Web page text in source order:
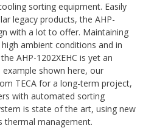
sorting equipment. Easily
legacy products, the AHP-
with a lot to offer. Maintaining
ambient conditions and in
AHP-1202XEHC is yet an
shown here, our
TECA for a long-term project,
with automated sorting
is state of the art, using new
thermal management.